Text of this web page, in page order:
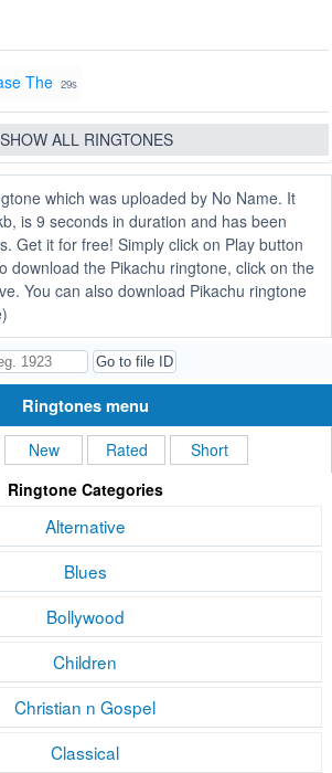
The 29s
SHOW ALL RINGTONES
which was uploaded by No Name. It
is 9 seconds in duration and has been
Get it for free! Simply click on Play button
download the Pikachu ringtone, click on the
You can also download Pikachu ringtone
Ringtones menu
New Rated
Short
Ringtone Categories
Alternative
Blues
Bollywood
Children
Christian n Gospel
Classical